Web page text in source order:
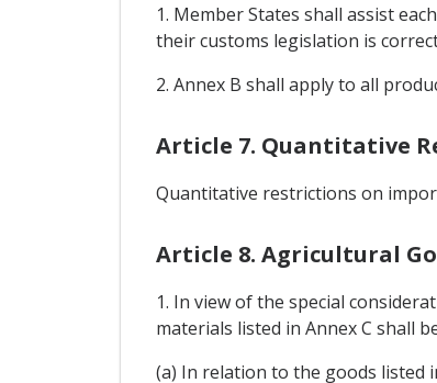
1. Member States shall assist
their customs legislation is
2. Annex B shall apply to all
Article 7. Quantitative
Quantitative restrictions on
Article 8. Agricultural
1. In view of the special
materials listed in Annex C shall
(a) In relation to the goods listed